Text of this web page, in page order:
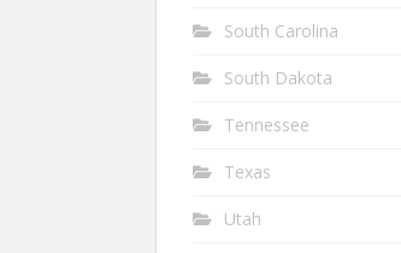
South Carolina
South Dakota
Tennessee
Texas
Utah